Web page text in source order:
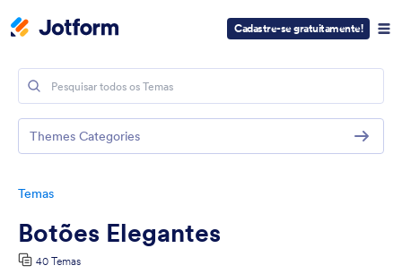
Cadastre-se gratuitamente!
Temas
Botões Elegantes
40 Temas
Themes Categories